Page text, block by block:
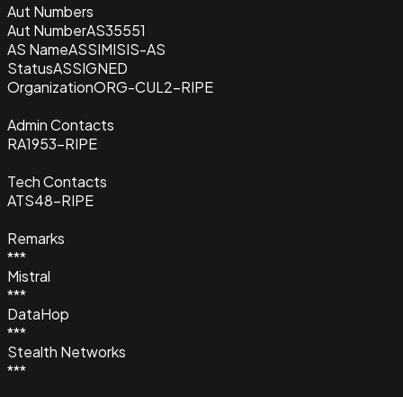
Aut Numbers
Aut NumberAS35551
AS NameASSIMISIS-AS
StatusASSIGNED
OrganizationORG-CUL2-RIPE
Admin Contacts
RA1953-RIPE
Tech Contacts
ATS48-RIPE
Remarks
***
Mistral
***
DataHop
***
Stealth Networks
***